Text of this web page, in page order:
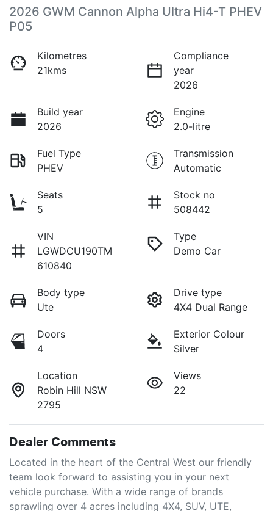
2026 GWM Cannon Alpha Ultra Hi4-T PHEV
P05
Kilometres
21kms
Compliance
year
2026
Build year
2026
Engine
2.0-litre
Fuel Type
PHEV
Transmission
Automatic
Seats
5
Stock no
508442
VIN
LGWDCU190TM
610840
Type
Demo Car
Body type
Ute
Drive type
4X4 Dual Range
Doors
4
Exterior Colour
Silver
Location
Robin Hill NSW
2795
Views
22
Dealer Comments
Located in the heart of the Central West our friendly
team look forward to assisting you in your next
vehicle purchase. With a wide range of brands
sprawling over 4 acres including 4X4, SUV, UTE,